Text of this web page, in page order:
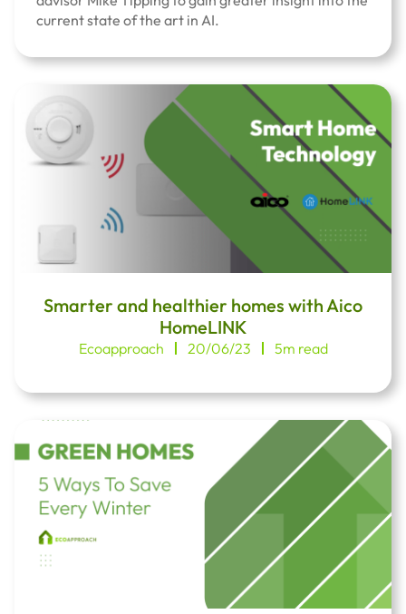
current state of the art in AI.
Smarter and healthier homes with Aico
HomeLINK
Ecoapproach 20/06/23 5m read